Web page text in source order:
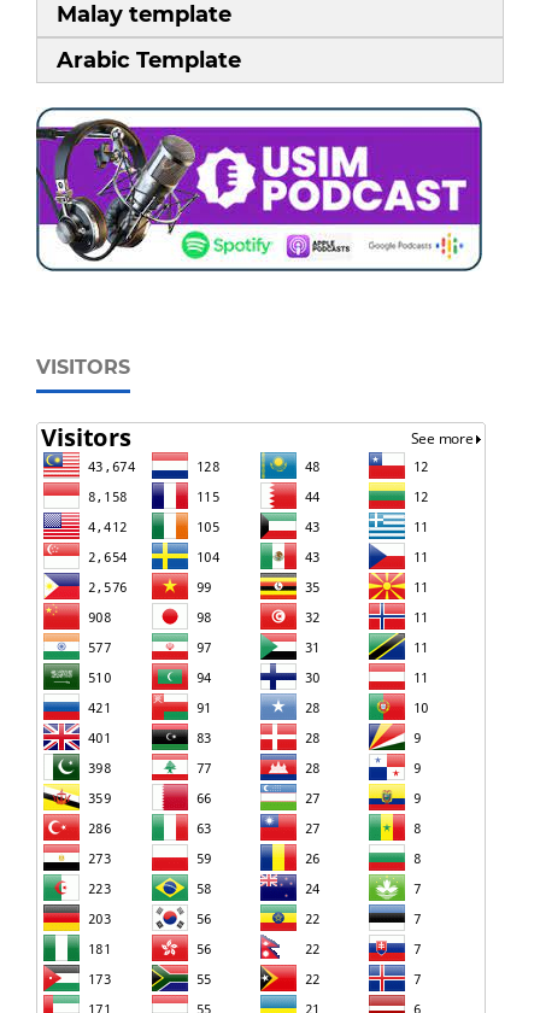
Malay template
Arabic Template
VISITORS